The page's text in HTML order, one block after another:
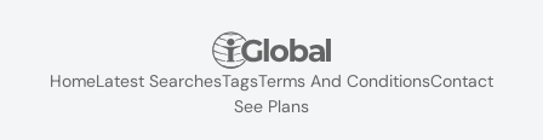
HomeLatest SearchesTagsTerms And ConditionsContact
See Plans